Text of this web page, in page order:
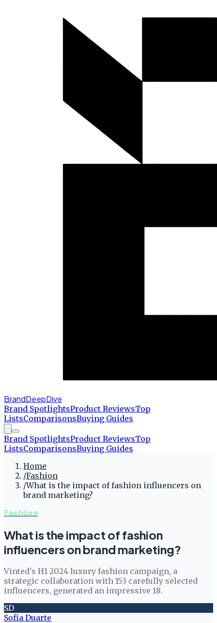
BrandDeepDive
Brand SpotlightsProduct ReviewsTop
ListsComparisonsBuying Guides
Brand SpotlightsProduct ReviewsTop
ListsComparisonsBuying Guides
Home
/Fashion
/What is the impact of fashion influencers on
brand marketing?
Fashion
What is the impact of fashion
influencers on brand marketing?
Vinted's H1 2024 luxury fashion campaign, a
strategic collaboration with 153 carefully selected
influencers, generated an impressive 18.
SD
Sofia Duarte